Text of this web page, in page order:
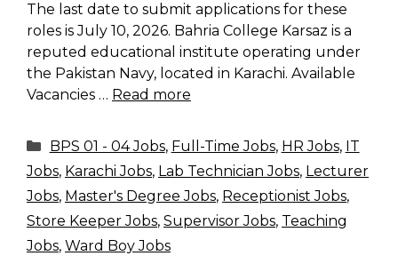
The last date to submit applications for these
roles is July 10, 2026. Bahria College Karsaz is a
reputed educational institute operating under
the Pakistan Navy, located in Karachi. Available
Vacancies … Read more
Categories
BPS 01 - 04 Jobs, Full-Time Jobs, HR Jobs, IT
Jobs, Karachi Jobs, Lab Technician Jobs, Lecturer
Jobs, Master's Degree Jobs, Receptionist Jobs,
Store Keeper Jobs, Supervisor Jobs, Teaching
Jobs, Ward Boy Jobs